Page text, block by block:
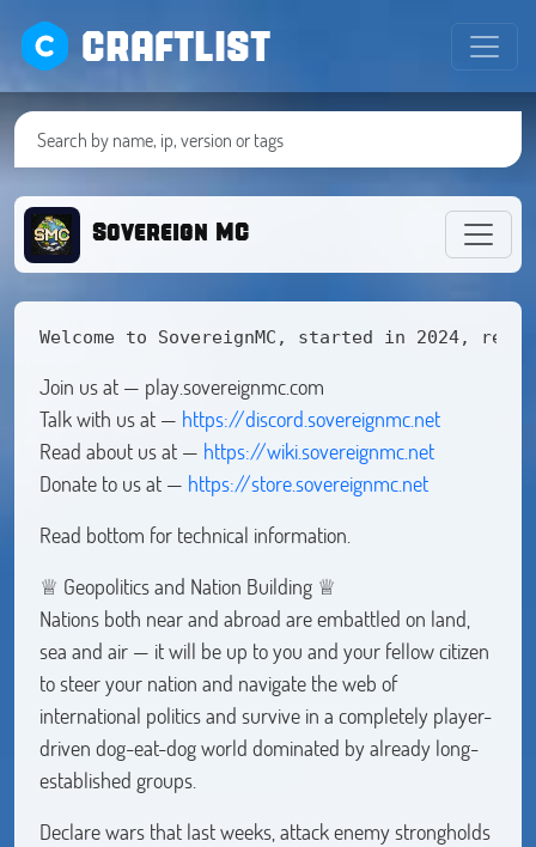
CRAFTLIST
Sovereign MC
Welcome to SovereignMC, started in 2024,
Join us at — play.sovereignmc.com
Talk with us at — https://discord.sovereignmc.net
Read about us at — https://wiki.sovereignmc.net
Donate to us at — https://store.sovereignmc.net
Read bottom for technical information.
♕ Geopolitics and Nation Building ♕
Nations both near and abroad are embattled on land,
sea and air — it will be up to you and your fellow citizen
to steer your nation and navigate the web of
international politics and survive in a completely player-
driven dog-eat-dog world dominated by already long-
established groups.
Declare wars that last weeks, attack enemy strongholds